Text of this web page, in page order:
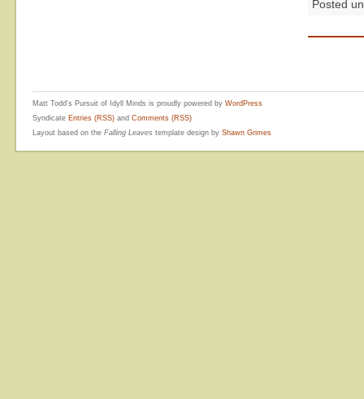
Posted
Matt Todd's Pursuit of Idyll Minds is proudly powered by WordPress
Syndicate Entries (RSS) and Comments (RSS)
Layout based on the Falling Leaves template design by Shawn Grimes